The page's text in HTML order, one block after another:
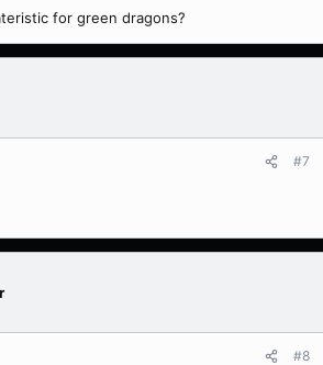
for green dragons?
#7
#8